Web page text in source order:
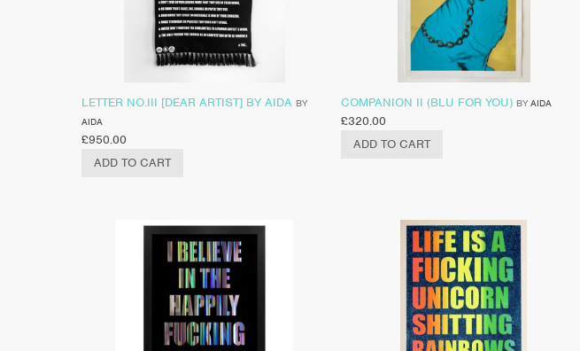
LETTER NO.III [DEAR ARTIST] BY AIDA BY
AIDA
£950.00
ADD TO CART
COMPANION II (BLU FOR YOU) BY AIDA
£320.00
ADD TO CART